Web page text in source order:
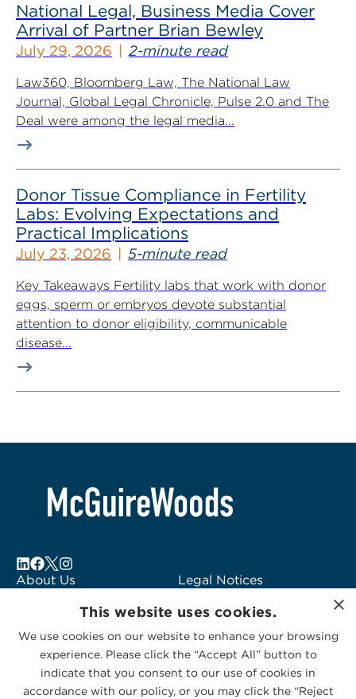
National Legal, Business Media Cover
Arrival of Partner Brian Bewley
July 29, 2026 2-minute read
Law360, Bloomberg Law, The National Law
Journal, Global Legal Chronicle, Pulse 2.0 and The
Deal were among the legal media...
Donor Tissue Compliance in Fertility
Labs: Evolving Expectations and
Practical Implications
July 23, 2026 5-minute read
Key Takeaways Fertility labs that work with donor
eggs, sperm or embryos devote substantial
attention to donor eligibility, communicable
disease...
About Us
Subscribe to Alerts
Contact Us
Legal Notices
Logo Usage
McGuireWoods
Consulting
×
This website uses cookies.
We use cookies on our website to enhance your browsing
experience. Please click the “Accept All” button to
indicate that you consent to our use of cookies in
accordance with our policy, or you may click the “Reject